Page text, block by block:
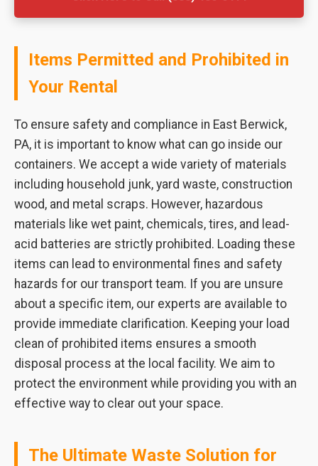
Items Permitted and Prohibited in
Your Rental
To ensure safety and compliance in East Berwick,
PA, it is important to know what can go inside our
containers. We accept a wide variety of materials
including household junk, yard waste, construction
wood, and metal scraps. However, hazardous
materials like wet paint, chemicals, tires, and lead-
acid batteries are strictly prohibited. Loading these
items can lead to environmental fines and safety
hazards for our transport team. If you are unsure
about a specific item, our experts are available to
provide immediate clarification. Keeping your load
clean of prohibited items ensures a smooth
disposal process at the local facility. We aim to
protect the environment while providing you with an
effective way to clear out your space.
The Ultimate Waste Solution for